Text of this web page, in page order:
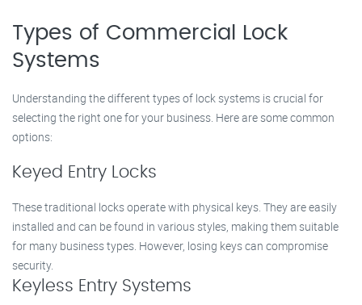
Types of Commercial Lock
Systems
Understanding the different types of lock systems is crucial for
selecting the right one for your business. Here are some common
options:
Keyed Entry Locks
These traditional locks operate with physical keys. They are easily
installed and can be found in various styles, making them suitable
for many business types. However, losing keys can compromise
security.
Keyless Entry Systems